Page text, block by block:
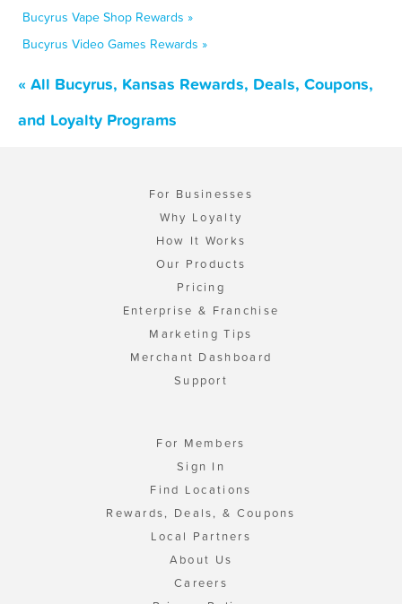
Bucyrus Vape Shop Rewards »
Bucyrus Video Games Rewards »
« All Bucyrus, Kansas Rewards, Deals, Coupons,
and Loyalty Programs
For Businesses
Why Loyalty
How It Works
Our Products
Pricing
Enterprise & Franchise
Marketing Tips
Merchant Dashboard
Support
For Members
Sign In
Find Locations
Rewards, Deals, & Coupons
Local Partners
About Us
Careers